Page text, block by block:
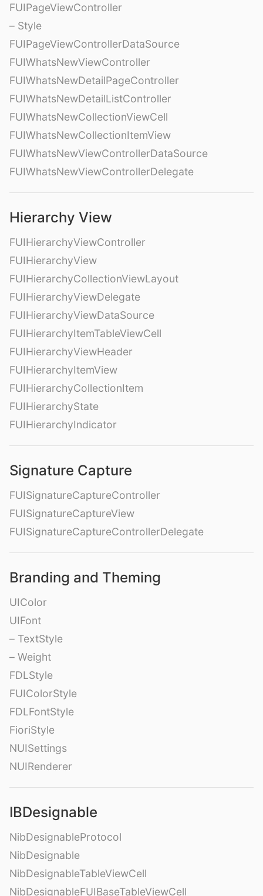
FUIPageViewController
– Style
FUIPageViewControllerDataSource
FUIWhatsNewViewController
FUIWhatsNewDetailPageController
FUIWhatsNewDetailListController
FUIWhatsNewCollectionViewCell
FUIWhatsNewCollectionItemView
FUIWhatsNewViewControllerDataSource
FUIWhatsNewViewControllerDelegate
Hierarchy View
FUIHierarchyViewController
FUIHierarchyView
FUIHierarchyCollectionViewLayout
FUIHierarchyViewDelegate
FUIHierarchyViewDataSource
FUIHierarchyItemTableViewCell
FUIHierarchyViewHeader
FUIHierarchyItemView
FUIHierarchyCollectionItem
FUIHierarchyState
FUIHierarchyIndicator
Signature Capture
FUISignatureCaptureController
FUISignatureCaptureView
FUISignatureCaptureControllerDelegate
Branding and Theming
UIColor
UIFont
– TextStyle
– Weight
FDLStyle
FUIColorStyle
FDLFontStyle
FioriStyle
NUISettings
NUIRenderer
IBDesignable
NibDesignableProtocol
NibDesignable
NibDesignableTableViewCell
NibDesignableFUIBaseTableViewCell